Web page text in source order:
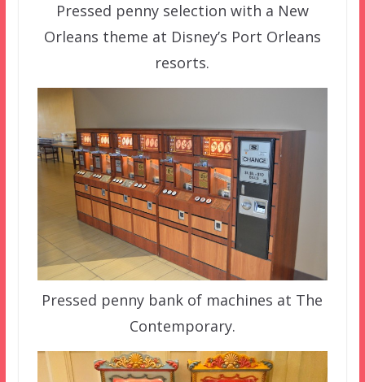
Pressed penny selection with a New
Orleans theme at Disney’s Port Orleans
resorts.
Pressed penny bank of machines at The
Contemporary.